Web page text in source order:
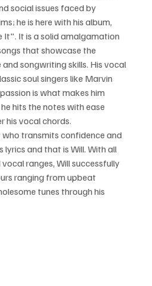
social issues faced by
he is here with his album,
It". It is a solid amalgamation
that showcase the
songwriting skills. His vocal
soul singers like Marvin
is what makes him
hits the notes with ease
his vocal chords.
transmits confidence and
and that is Will. With all
ranges, Will successfully
ranging from upbeat
tunes through his